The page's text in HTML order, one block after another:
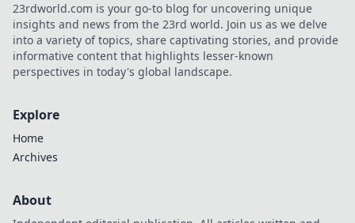
23rdworld.com is your go-to blog for uncovering unique
insights and news from the 23rd world. Join us as we delve
into a variety of topics, share captivating stories, and provide
informative content that highlights lesser-known
perspectives in today's global landscape.
Explore
Home
Archives
About